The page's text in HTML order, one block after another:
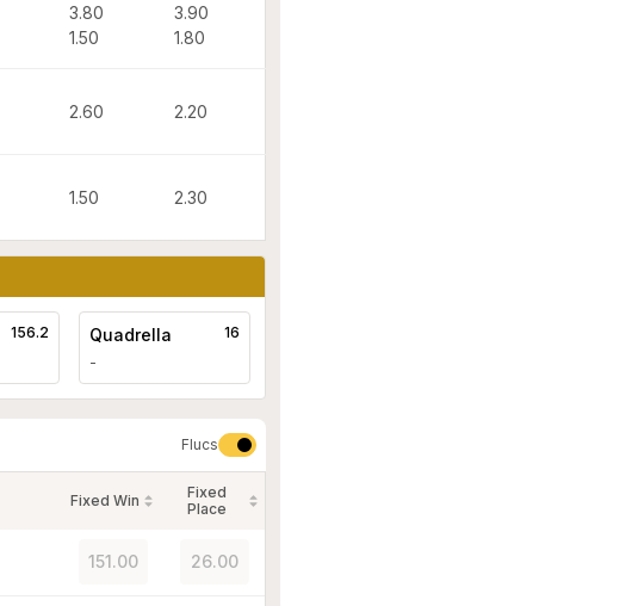
3.80
1.50
3.90
1.80
2.60 2.20
1.50 2.30
156.2 Quadrella
-
16
Flucs
Fixed Win
Fixed
Place
151.00 26.00